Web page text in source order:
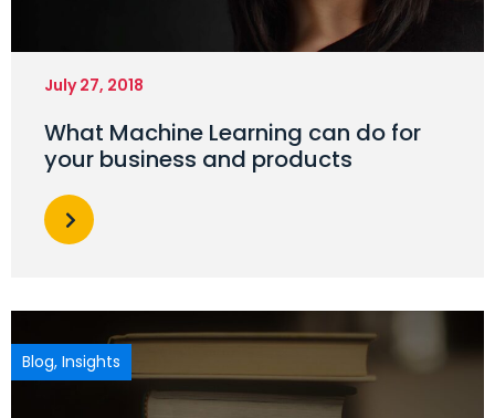
July 27, 2018
What Machine Learning can do for
your business and products
Blog, Insights